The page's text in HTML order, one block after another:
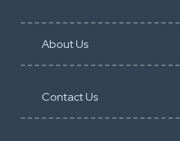
About Us
Contact Us